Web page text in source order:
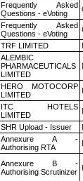
Frequently Asked
Questions - eVoting
Frequently Asked
Questions - eVoting
TRF LIMITED
ALEMBIC
PHARMACEUTICALS
LIMITED
HERO MOTOCORP
LIMITED
ITC HOTELS
LIMITED
SHR Upload - Issuer
Annexure A -
Authorising RTA
Annexure B -
Authorising Scrutinizer